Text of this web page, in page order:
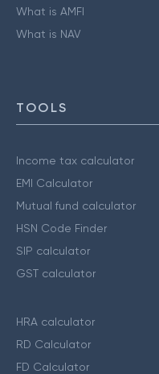
What is AMFI
What is NAV
TOOLS
Income tax calculator
EMI Calculator
Mutual fund calculator
HSN Code Finder
SIP calculator
GST calculator
HRA calculator
RD Calculator
FD Calculator